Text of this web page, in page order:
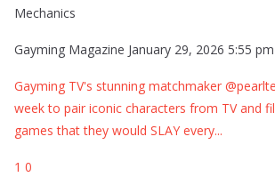
Mechanics
Gayming Magazine January 29, 2026 5:55 pm
Gayming TV's stunning matchmaker
week to pair iconic characters from TV and
games that they would SLAY every...
1 0